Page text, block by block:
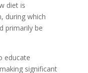
diet is
during which
primarily be
educate
significant